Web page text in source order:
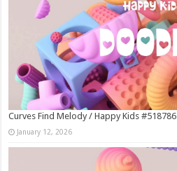
Curves Find Melody / Happy Kids #518786
January 12, 2026